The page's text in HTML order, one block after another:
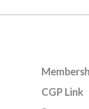
CGP Link